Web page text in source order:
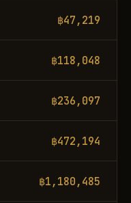
฿47,219
฿118,048
฿236,097
฿472,194
฿1,180,485